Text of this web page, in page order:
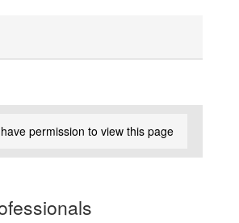
permission to view this page